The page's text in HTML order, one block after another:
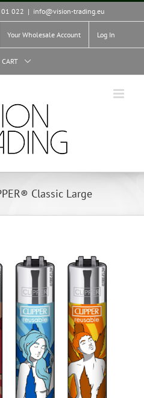
01 022 | info@vision-trading.eu
Your Wholesale Account Log In
CART
Classic Large